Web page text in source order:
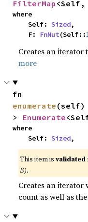
FilterMap
where
    Self:
Sized,
    F:
FnMut(Self::
Creates an
more
enumerate (self)
> Enumerate
where
    Self:
Sized,
This item isvalidated
B).
Creates an iterator
count as well as